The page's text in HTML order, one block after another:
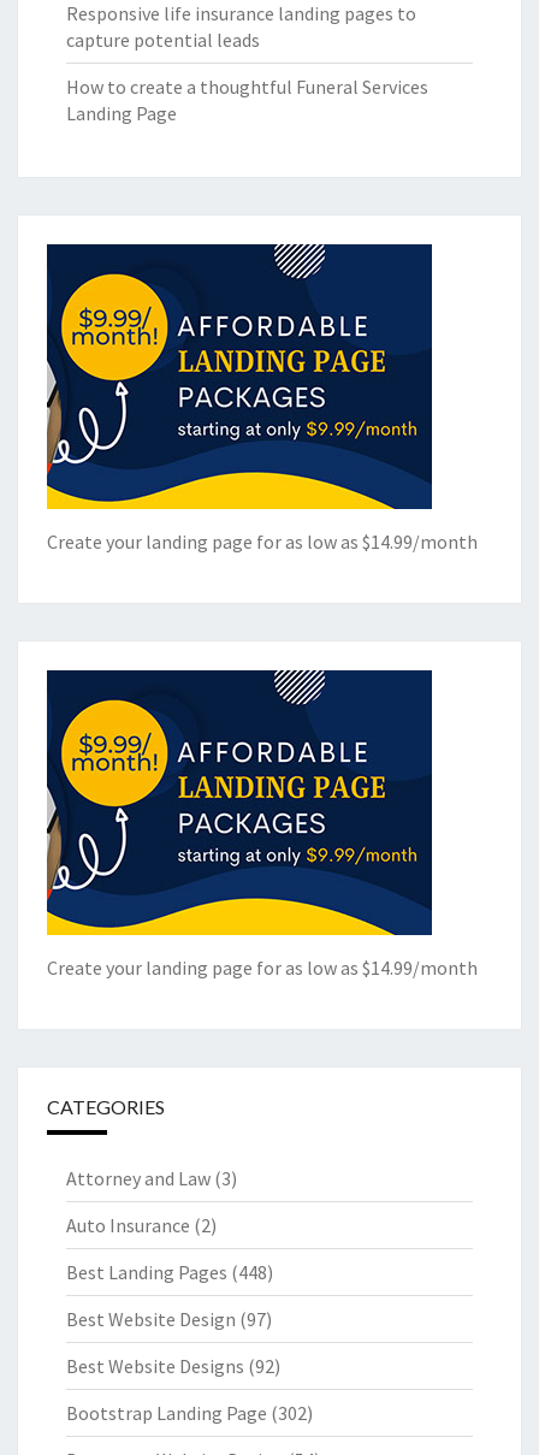
Responsive life insurance landing pages to
capture potential leads
How to create a thoughtful Funeral Services
Landing Page
Create your landing page for as low as $14.99/month
Create your landing page for as low as $14.99/month
CATEGORIES
Attorney and Law (3)
Auto Insurance (2)
Best Landing Pages (448)
Best Website Design (97)
Best Website Designs (92)
Bootstrap Landing Page (302)